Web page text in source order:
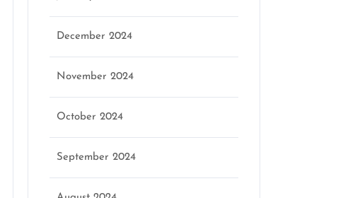
December 2024
November 2024
October 2024
September 2024